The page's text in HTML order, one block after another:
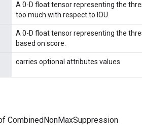
A 0-D float tensor representing the
too much with respect to IOU.
A 0-D float tensor representing the
based on score.
carries optional attributes values
CombinedNonMaxSuppression